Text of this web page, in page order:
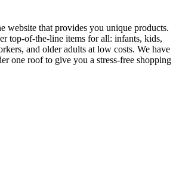
website that provides you unique products.
top-of-the-line items for all: infants, kids,
and older adults at low costs. We have
one roof to give you a stress-free shopping